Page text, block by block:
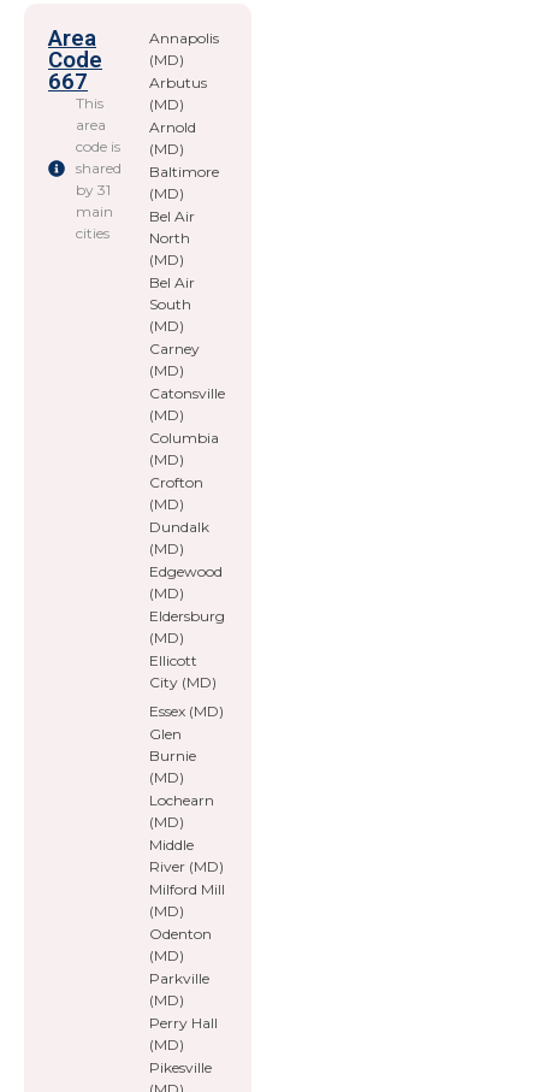
Area
Code
667
This
area
code is
shared
by 31
main
cities
Annapolis
(MD)
Arbutus
(MD)
Arnold
(MD)
Baltimore
(MD)
Bel Air
North
(MD)
Bel Air
South
(MD)
Carney
(MD)
Catonsville
(MD)
Columbia
(MD)
Crofton
(MD)
Dundalk
(MD)
Edgewood
(MD)
Eldersburg
(MD)
Ellicott
City (MD)
Essex (MD)
Glen
Burnie
(MD)
Lochearn
(MD)
Middle
River (MD)
Milford Mill
(MD)
Odenton
(MD)
Parkville
(MD)
Perry Hall
(MD)
Pikesville